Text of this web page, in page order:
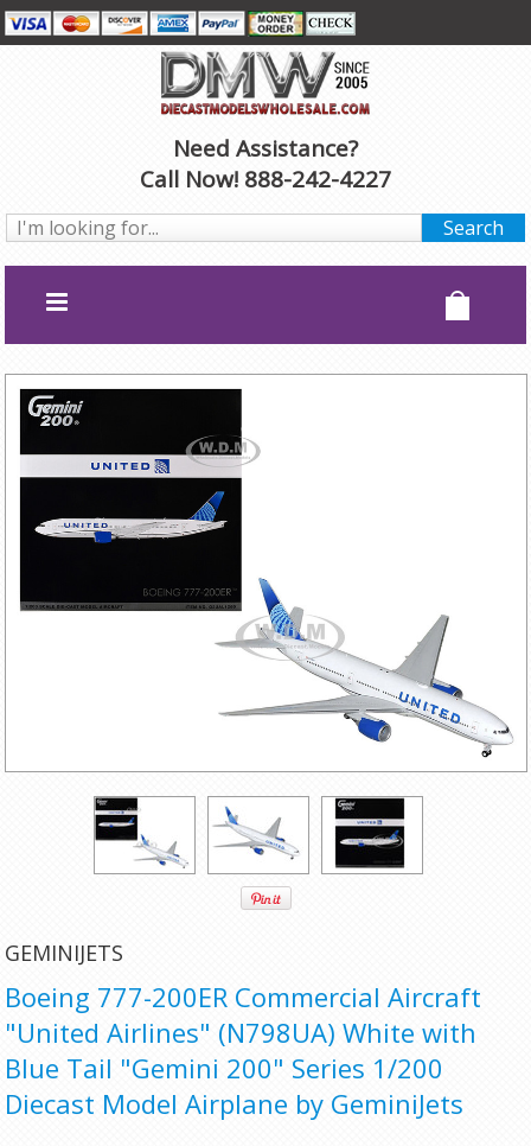
Need Assistance?
Call Now! 888-242-4227
GEMINIJETS
Boeing 777-200ER Commercial Aircraft
"United Airlines" (N798UA) White with
Blue Tail "Gemini 200" Series 1/200
Diecast Model Airplane by GeminiJets